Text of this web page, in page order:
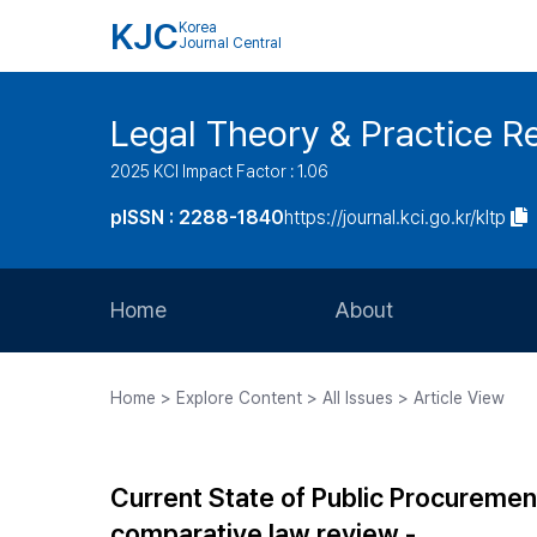
KJC Korea
Journal Central
Legal Theory & Practice
2025 KCI Impact Factor : 1.06
pISSN : 2288-1840https://journal.kci.go.kr/kltp
Home About
Journal Staff
Home > Explore Content > All Issues > Article View
Current State of Public